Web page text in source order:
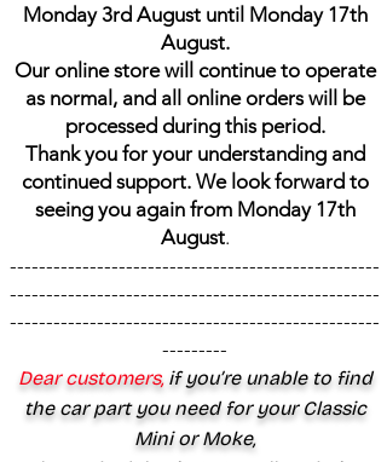
Monday 3rd August until Monday 17th
August.
Our online store will continue to operate
as normal, and all online orders will be
processed during this period.
Thank you for your understanding and
continued support. We look forward to
seeing you again from Monday 17th
August.
---------------------------------------------------
---------------------------------------------------
---------------------------------------------------
---------
Dear customers,if you’re unable to find
the car part you need for your Classic
Mini or Moke,